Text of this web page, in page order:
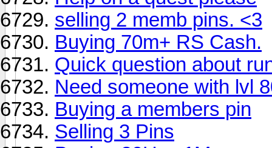
selling 2 memb pins. <3
Buying 70m+ RS Cash.
Quick question about
Need someone with lvl
Buying a members pin
Selling 3 Pins